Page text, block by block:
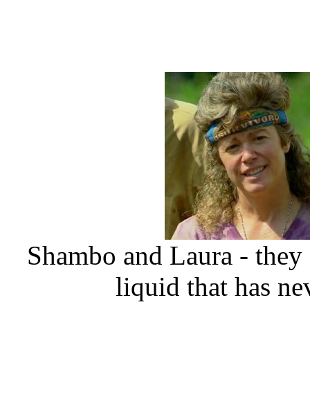
Shambo and Laura -
liquid that has